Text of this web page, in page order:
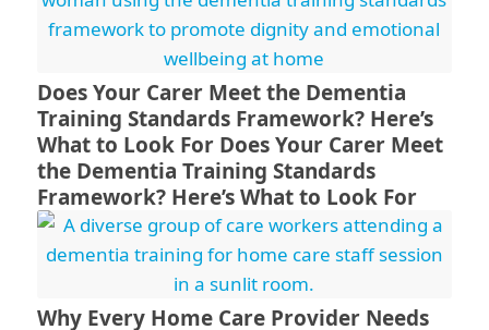
Does Your Carer Meet the Dementia
Training Standards Framework? Here’s
What to Look For Does Your Carer Meet
the Dementia Training Standards
Framework? Here’s What to Look For
Why Every Home Care Provider Needs